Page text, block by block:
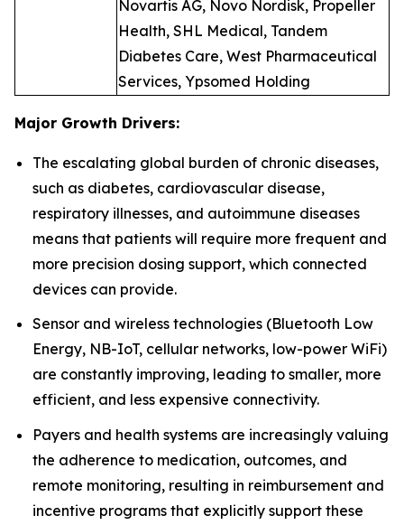
Novartis AG, Novo Nordisk, Propeller
Health, SHL Medical, Tandem
Diabetes Care, West Pharmaceutical
Services, Ypsomed Holding
Major Growth Drivers:
The escalating global burden of chronic diseases,
such as diabetes, cardiovascular disease,
respiratory illnesses, and autoimmune diseases
means that patients will require more frequent and
more precision dosing support, which connected
devices can provide.
Sensor and wireless technologies (Bluetooth Low
Energy, NB-IoT, cellular networks, low-power WiFi)
are constantly improving, leading to smaller, more
efficient, and less expensive connectivity.
Payers and health systems are increasingly valuing
the adherence to medication, outcomes, and
remote monitoring, resulting in reimbursement and
incentive programs that explicitly support these